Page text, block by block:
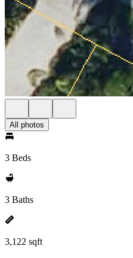
All photos
3 Beds
3 Baths
3,122 sqft